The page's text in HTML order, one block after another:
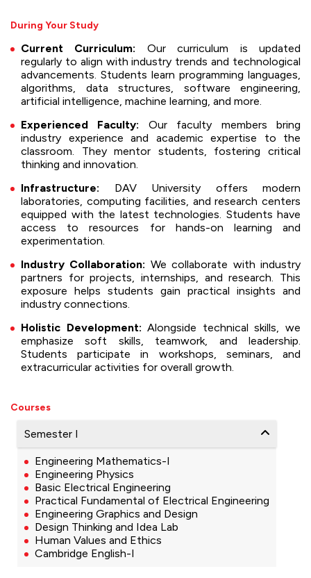
During Your Study
Current Curriculum: Our curriculum is updated
regularly to align with industry trends and technological
advancements. Students learn programming languages,
algorithms, data structures, software engineering,
artificial intelligence, machine learning, and more.
Experienced Faculty: Our faculty members bring
industry experience and academic expertise to the
classroom. They mentor students, fostering critical
thinking and innovation.
Infrastructure: DAV University offers modern
laboratories, computing facilities, and research centers
equipped with the latest technologies. Students have
access to resources for hands-on learning and
experimentation.
Industry Collaboration: We collaborate with industry
partners for projects, internships, and research. This
exposure helps students gain practical insights and
industry connections.
Holistic Development: Alongside technical skills, we
emphasize soft skills, teamwork, and leadership.
Students participate in workshops, seminars, and
extracurricular activities for overall growth.
Courses
Semester I
Engineering Mathematics-I
Engineering Physics
Basic Electrical Engineering
Practical Fundamental of Electrical Engineering
Engineering Graphics and Design
Design Thinking and Idea Lab
Human Values and Ethics
Cambridge English-I